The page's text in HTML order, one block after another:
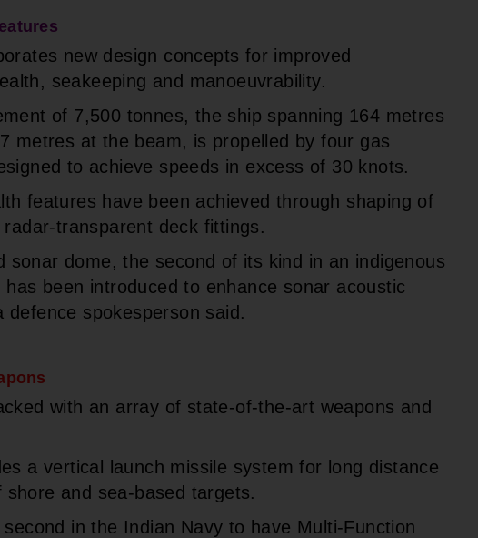
new design concepts for improved
seakeeping and manoeuvrability.
of 7,500 tonnes, the ship spanning 164 metres
metres at the beam, is propelled by four gas
to achieve speeds in excess of 30 knots.
features have been achieved through shaping of
radar-transparent deck fittings.
sonar dome, the second of its kind in an indigenous
been introduced to enhance sonar acoustic
defence spokesperson said.
with an array of state-of-the-art weapons and
a vertical launch missile system for long distance
shore and sea-based targets.
in the Indian Navy to have Multi-Function